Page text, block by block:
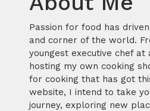
Passion for food has
and corner of the world.
youngest executive chef
hosting my own cooking
for cooking that has got
website, I intend to take
journey, exploring new